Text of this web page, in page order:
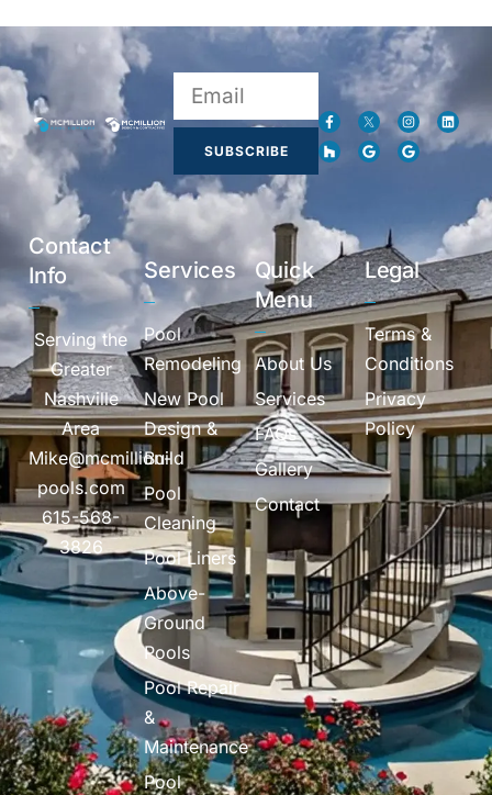
SUBSCRIBE
Contact
Info
Serving the
Greater
Nashville
Area
Mike@mcmillion-
pools.com
615-568-
3826
Services
Pool
Remodeling
New Pool
Design &
Build
Pool
Cleaning
Pool Liners
Above-
Ground
Pools
Pool Repair
&
Maintenance
Pool
Quick
Menu
About Us
Services
FAQs
Gallery
Contact
Legal
Terms &
Conditions
Privacy
Policy